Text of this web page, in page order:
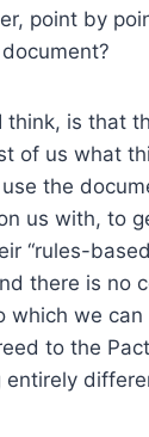
point by
think, is that
of us what
the
us with, to
“rules-
there is no
which we
to the
entirely